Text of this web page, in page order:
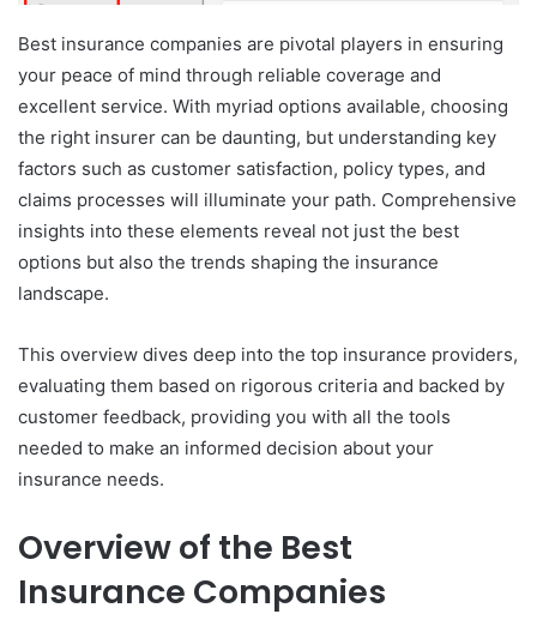
Best insurance companies are pivotal players in ensuring
your peace of mind through reliable coverage and
excellent service. With myriad options available, choosing
the right insurer can be daunting, but understanding key
factors such as customer satisfaction, policy types, and
claims processes will illuminate your path. Comprehensive
insights into these elements reveal not just the best
options but also the trends shaping the insurance
landscape.
This overview dives deep into the top insurance providers,
evaluating them based on rigorous criteria and backed by
customer feedback, providing you with all the tools
needed to make an informed decision about your
insurance needs.
Overview of the Best
Insurance Companies